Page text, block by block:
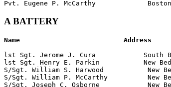
A BATTERY
Name                          Address
lst Sgt. Jerome J. Cura            South
lst Sgt. Henry E. Parkin           New
S/Sgt. William S. Harwood           New
S/Sgt. William P. McCarthy          New
S/Sgt. Joseph C. Osborne            New